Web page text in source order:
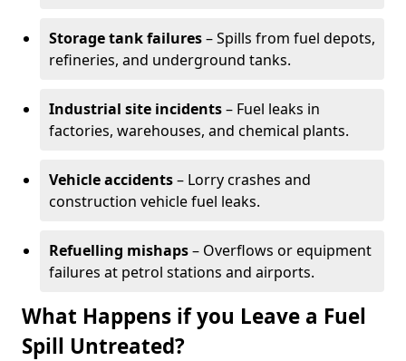
Storage tank failures– Spills from fuel depots,
refineries, and underground tanks.
Industrial site incidents– Fuel leaks in
factories, warehouses, and chemical plants.
Vehicle accidents– Lorry crashes and
construction vehicle fuel leaks.
Refuelling mishaps– Overflows or equipment
failures at petrol stations and airports.
What Happens if you Leave a Fuel
Spill Untreated?